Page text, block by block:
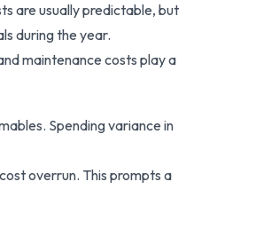
are usually predictable, but
during the year.
maintenance costs play a
Spending variance in
overrun. This prompts a